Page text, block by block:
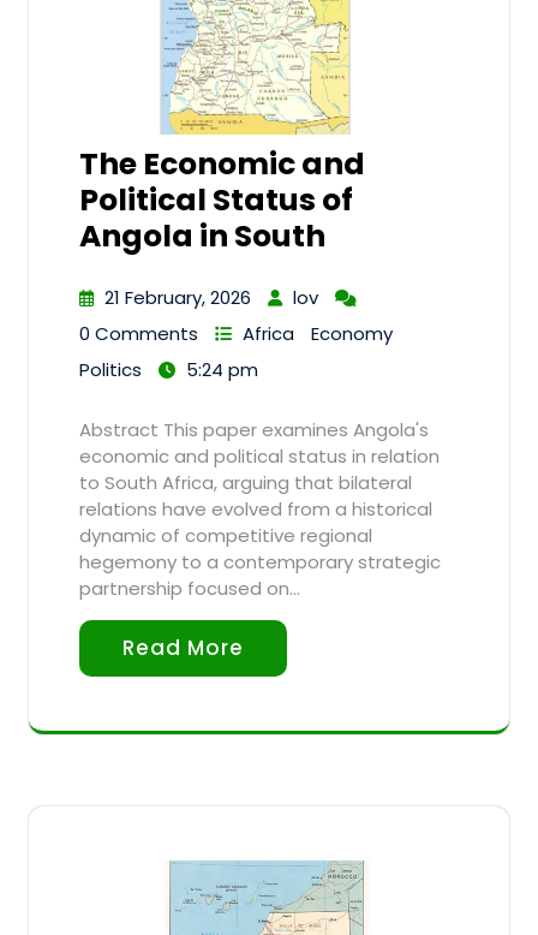
The Economic and
Political Status of
Angola in South
21 February, 2026
lov
0 Comments
Africa
Economy
Politics
5:24 pm
Abstract This paper examines Angola's
economic and political status in relation
to South Africa, arguing that bilateral
relations have evolved from a historical
dynamic of competitive regional
hegemony to a contemporary strategic
partnership focused on…
Read More